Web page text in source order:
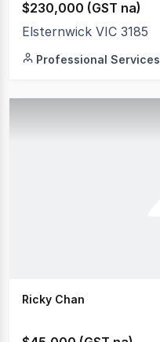
$230,000 (GST na)
Elsternwick VIC 3185
Professional Services
Ricky Chan